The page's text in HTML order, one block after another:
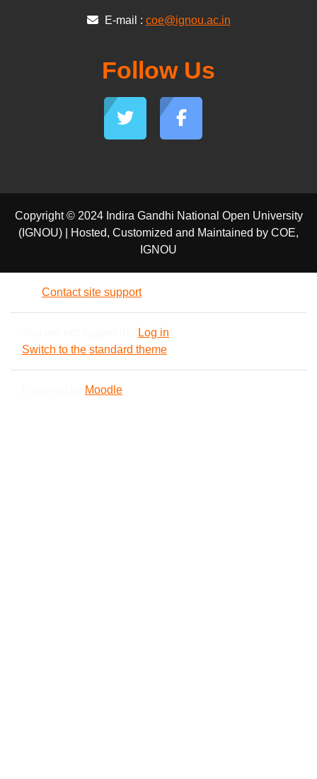
E-mail : coe@ignou.ac.in
Follow Us
Copyright © 2024 Indira Gandhi National Open University
(IGNOU) | Hosted, Customized and Maintained by COE,
IGNOU
Contact site support
Log in
Switch to the standard theme
Moodle